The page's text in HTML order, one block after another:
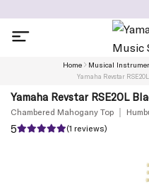
Home Musical
Yamaha Revstar
Yamaha Revstar RSE20L
Chambered Mahogany Top
5 (1 reviews)